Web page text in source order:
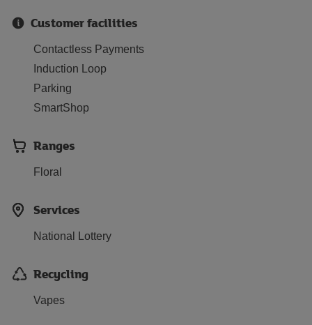
Customer facilities
Contactless Payments
Induction Loop
Parking
SmartShop
Ranges
Floral
Services
National Lottery
Recycling
Vapes